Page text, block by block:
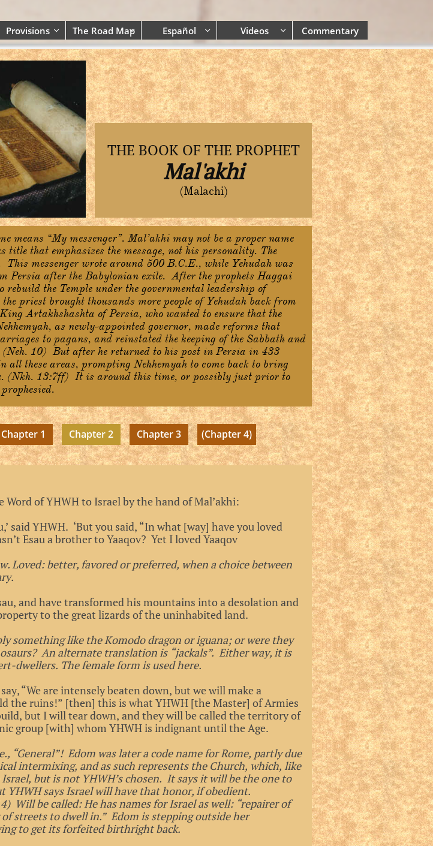
Provisions  The Road Map
 Español  Videos  Commentary
THE BOOK OF THE PROPHET
Mal'akhi
(Malachi)
means “My messenger”. Mal’akhi may not be a proper name
that emphasizes the message, not his personality. The
messenger wrote around 500 B.C.E., while Yehudah was
Persia after the Babylonian exile. After the prophets Haggai
the Temple under the governmental leadership of
priest brought thousands more people of Yehudah back from
Artakhshashta of Persia, who wanted to ensure that the
as newly-appointed governor, made reforms that
to pagans, and reinstated the keeping of the Sabbath and
10) But after he returned to his post in Persia in 433
all these areas, prompting Nehhemyah to come back to bring
(Nkh. 13:7ff) It is around this time, or possibly just prior to
Word of YHWH to Israel by the hand of Mal’akhi:
said YHWH. ‘But you said, “In what [way] have you loved
Esau a brother to Yaaqov? Yet I loved Yaaqov
Loved: better, favored or preferred, when a choice between
and have transformed his mountains into a desolation and
to the great lizards of the uninhabited land.
something like the Komodo dragon or iguana; or were they
An alternate translation is “jackals”. Either way, it is
dwellers. The female form is used here.
“We are intensely beaten down, but we will make a
the ruins!” [then] this is what YHWH [the Master] of Armies
but I will tear down, and they will be called the territory of
group [with] whom YHWH is indignant until the Age.
“General”! Edom was later a code name for Rome, partly due
intermixing, and as such represents the Church, which, like
but is not YHWH’s chosen. It says it will be the one to
YHWH says Israel will have that honor, if obedient.
Will be called: He has names for Israel as well: “repairer of
streets to dwell in.” Edom is stepping outside her
to get its forfeited birthright back.
Chapter 1 Chapter 2 Chapter 3 (Chapter 4)